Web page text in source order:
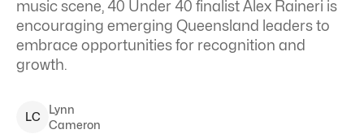
music scene, 40 Under 40 finalist Alex Raineri is
encouraging emerging Queensland leaders to
embrace opportunities for recognition and
growth.
LC
Lynn
Cameron